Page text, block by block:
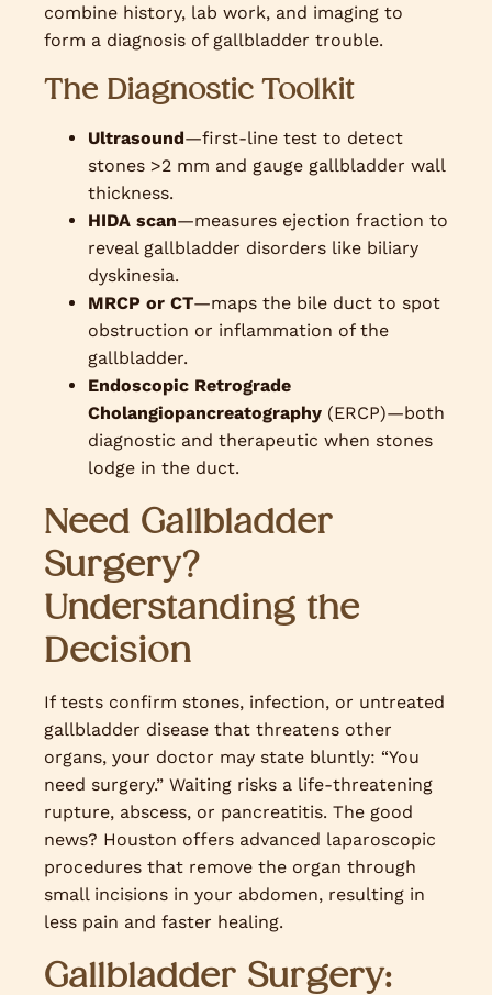
combine history, lab work, and imaging to
form a diagnosis of gallbladder trouble.
The Diagnostic Toolkit
Ultrasound—first-line test to detect
stones >2 mm and gauge gallbladder wall
thickness.
HIDA scan—measures ejection fraction to
reveal gallbladder disorders like biliary
dyskinesia.
MRCP or CT—maps the bile duct to spot
obstruction or inflammation of the
gallbladder.
Endoscopic Retrograde
Cholangiopancreatography (ERCP)—both
diagnostic and therapeutic when stones
lodge in the duct.
Need Gallbladder
Surgery?
Understanding the
Decision
If tests confirm stones, infection, or untreated
gallbladder disease that threatens other
organs, your doctor may state bluntly: “You
need surgery.” Waiting risks a life-threatening
rupture, abscess, or pancreatitis. The good
news? Houston offers advanced laparoscopic
procedures that remove the organ through
small incisions in your abdomen, resulting in
less pain and faster healing.
Gallbladder Surgery: